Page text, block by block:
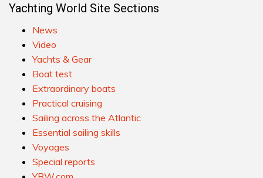
Yachting World Site Sections
News
Video
Yachts & Gear
Boat test
Extraordinary boats
Practical cruising
Sailing across the Atlantic
Essential sailing skills
Voyages
Special reports